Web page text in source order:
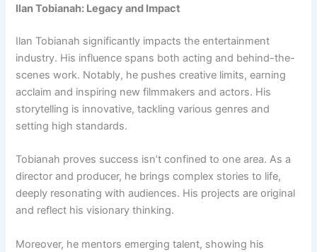
Ilan Tobianah: Legacy and Impact
Ilan Tobianah significantly impacts the entertainment
industry. His influence spans both acting and behind-the-
scenes work. Notably, he pushes creative limits, earning
acclaim and inspiring new filmmakers and actors. His
storytelling is innovative, tackling various genres and
setting high standards.
Tobianah proves success isn’t confined to one area. As a
director and producer, he brings complex stories to life,
deeply resonating with audiences. His projects are original
and reflect his visionary thinking.
Moreover, he mentors emerging talent, showing his